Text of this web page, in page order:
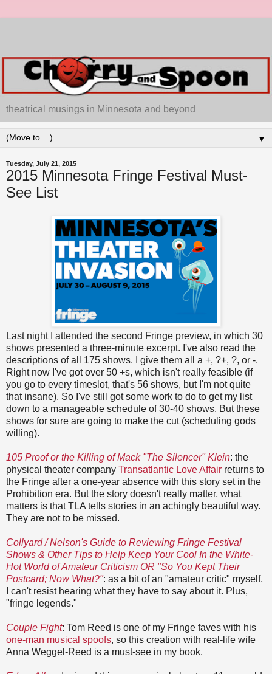
theatrical musings in Minnesota and beyond
▼
Tuesday, July 21, 2015
2015 Minnesota Fringe Festival Must-
See List
Last night I attended the second Fringe preview, in which 30
shows presented a three-minute excerpt. I've also read the
descriptions of all 175 shows. I give them all a +, ?+, ?, or -.
Right now I've got over 50 +s, which isn't really feasible (if
you go to every timeslot, that's 56 shows, but I'm not quite
that insane). So I've still got some work to do to get my list
down to a manageable schedule of 30-40 shows. But these
shows for sure are going to make the cut (scheduling gods
willing).
105 Proof or the Killing of Mack "The Silencer" Klein: the
physical theater company Transatlantic Love Affair returns to
the Fringe after a one-year absence with this story set in the
Prohibition era. But the story doesn't really matter, what
matters is that TLA tells stories in an achingly beautiful way.
They are not to be missed.
Collyard / Nelson's Guide to Reviewing Fringe Festival
Shows & Other Tips to Help Keep Your Cool In the White-
Hot World of Amateur Criticism OR "So You Kept Their
Postcard; Now What?": as a bit of an "amateur critic" myself,
I can't resist hearing what they have to say about it. Plus,
"fringe legends."
Couple Fight: Tom Reed is one of my Fringe faves with his
one-man musical spoofs, so this creation with real-life wife
Anna Weggel-Reed is a must-see in my book.